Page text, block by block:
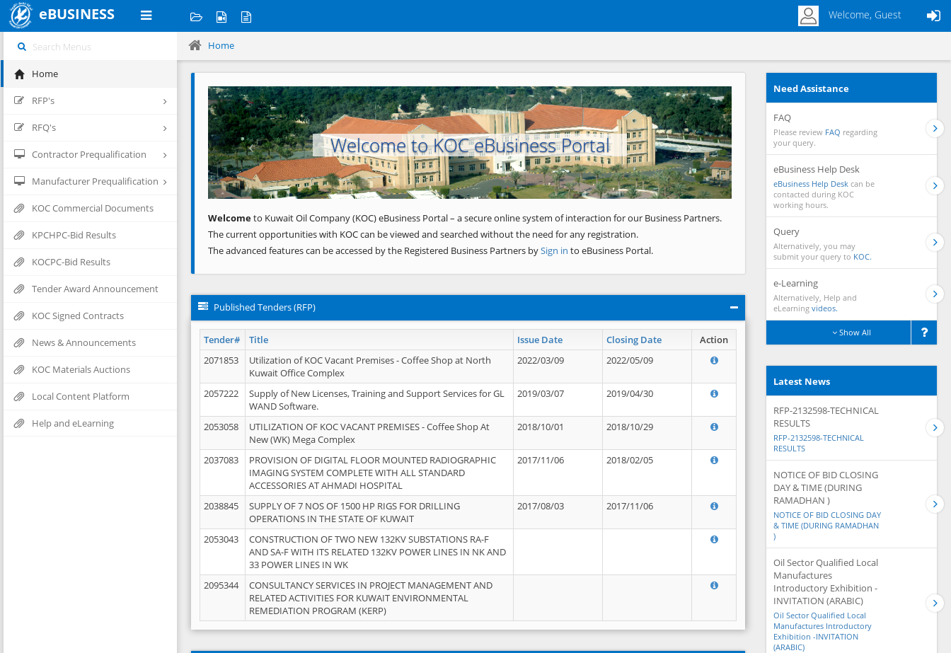
eBUSINESS Welcome, Guest
Home
RFP's
RFQ's
Contractor Prequalification
Manufacturer Prequalification
KOC Commercial Documents
KPCHPC-Bid Results
KOCPC-Bid Results
Tender Award Announcement
KOC Signed Contracts
News & Announcements
KOC Materials Auctions
Local Content Platform
Help and eLearning
Home
Welcome to KOC eBusiness Portal
Previous Next
Welcometo Kuwait Oil Company (KOC) eBusiness Portal – a secure online system of interaction for our Business Partners.
The current opportunities with KOC can be viewed and searched without the need for any registration.
The advanced features can be accessed by the Registered Business Partners bySign in to eBusiness Portal.
Published Tenders (RFP)
Tender# Title Issue Date Closing Date
Action
2071853
Utilization of KOC Vacant Premises - Coffee Shop at North
Kuwait Office Complex
2022/03/09 2022/05/09
2057222
Supply of New Licenses, Training and Support Services for GL
WAND Software.
2019/03/07 2019/04/30
2053058
UTILIZATION OF KOC VACANT PREMISES - Coffee Shop At
New (WK) Mega Complex
2018/10/01 2018/10/29
2037083
PROVISION OF DIGITAL FLOOR MOUNTED RADIOGRAPHIC
IMAGING SYSTEM COMPLETE WITH ALL STANDARD
ACCESSORIES AT AHMADI HOSPITAL
2017/11/06 2018/02/05
2038845
SUPPLY OF 7 NOS OF 1500 HP RIGS FOR DRILLING
OPERATIONS IN THE STATE OF KUWAIT
2017/08/03 2017/11/06
2053043
CONSTRUCTION OF TWO NEW 132KV SUBSTATIONS RA-F
AND SA-F WITH ITS RELATED 132KV POWER LINES IN NK AND
33 POWER LINES IN WK
2095344
CONSULTANCY SERVICES IN PROJECT MANAGEMENT AND
RELATED ACTIVITIES FOR KUWAIT ENVIRONMENTAL
REMEDIATION PROGRAM (KERP)
Need Assistance
FAQ
Please review FAQ regarding
your query.
eBusiness Help Desk
eBusiness Help Desk can be
contacted during KOC
working hours.
Query
Alternatively, you may
submit your query to KOC.
e-Learning
Alternatively, Help and
eLearning videos.
Show All
Latest News
RFP-2132598-TECHNICAL
RESULTS
RFP-2132598-TECHNICAL
RESULTS
NOTICE OF BID CLOSING
DAY & TIME (DURING
RAMADHAN )
NOTICE OF BID CLOSING DAY
& TIME (DURING RAMADHAN
)
Oil Sector Qualified Local
Manufactures
Introductory Exhibition -
INVITATION (ARABIC)
Oil Sector Qualified Local
Manufactures Introductory
Exhibition -INVITATION
(ARABIC)